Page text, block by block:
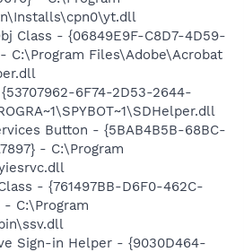
Class - {06849E9F-C8D7-4D59-
- C:\Program Files\Adobe\Acrobat
6F74-2D53-2644-
Button - {5BAB4B5B-68BC-
- C:\Program
- {761497BB-D6F0-462C-
- C:\Program
Sign-in Helper - {9030D464-